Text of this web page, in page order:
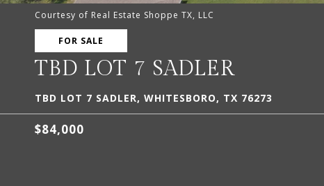
Courtesy of Real Estate Shoppe TX, LLC
FOR SALE
TBD LOT 7 SADLER
TBD LOT 7 SADLER, WHITESBORO, TX 76273
$84,000